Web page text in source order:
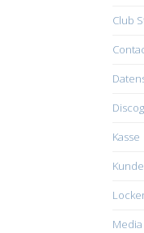
Club
Kasse
Media